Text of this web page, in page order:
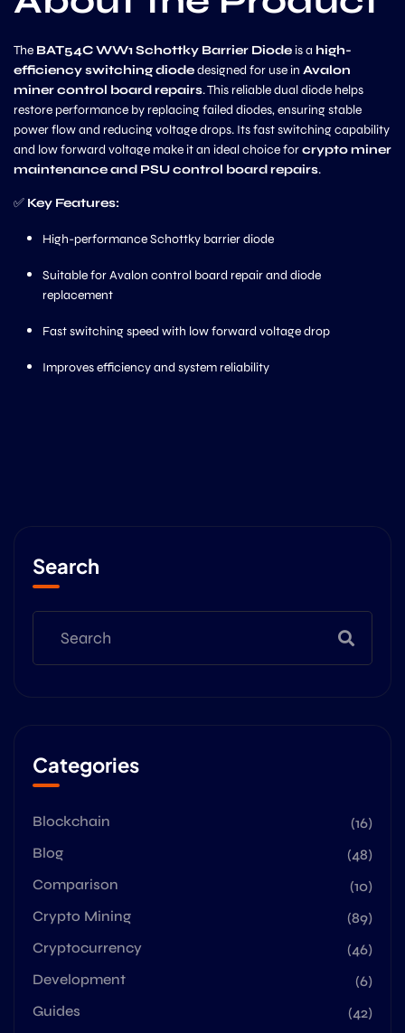
The BAT54C WW1 Schottky Barrier Diodeis a high-
efficiency switching diodedesigned for use in Avalon
miner control board repairs. This reliable dual diode helps
restore performance by replacing failed diodes, ensuring stable
power flow and reducing voltage drops. Its fast switching capability
and low forward voltage make it an ideal choice forcrypto miner
maintenance and PSU control board repairs.
✅ Key Features:
High-performance Schottky barrier diode
Suitable for Avalon control board repair and diode
replacement
Fast switching speed with low forward voltage drop
Improves efficiency and system reliability
Search
Categories
Blockchain
(16)
Blog
(48)
Comparison
(10)
Crypto Mining
(89)
Cryptocurrency
(46)
Development
(6)
Guides
(42)